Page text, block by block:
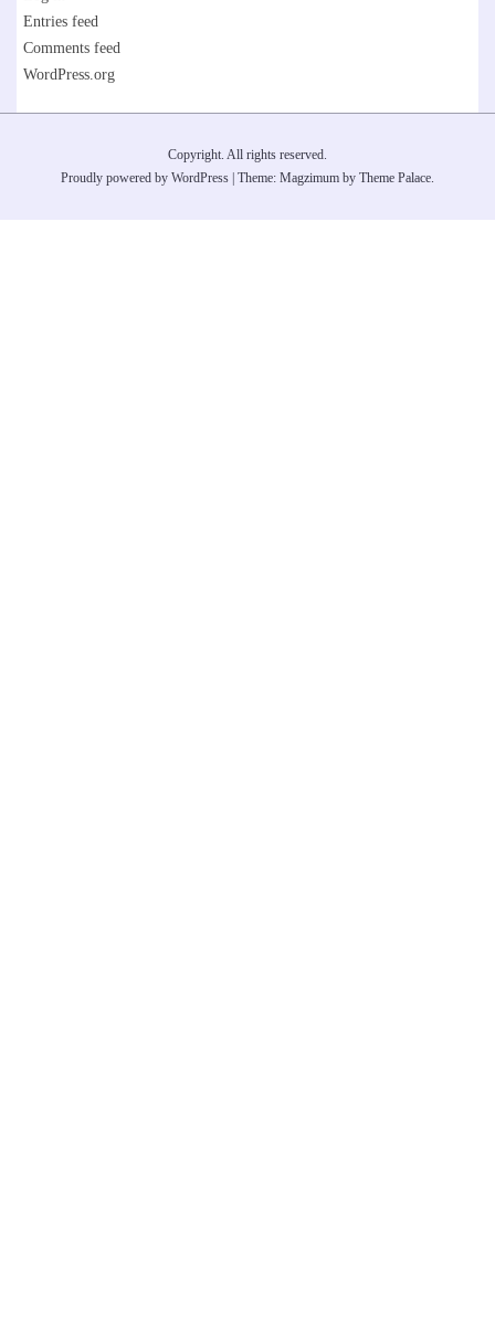
Entries feed
Comments feed
WordPress.org
Copyright. All rights reserved.
Proudly powered by WordPress Theme: Magzimum by Theme Palace.